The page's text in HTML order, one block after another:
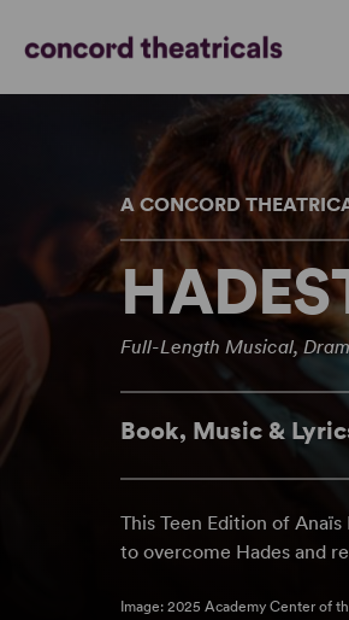
A CONCORD
Full-Length Musical,
Book, Music &
This Teen Edition of
to overcome Hades and
Image: 2025 Academy Center of